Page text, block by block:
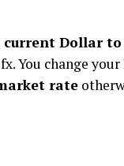
current Dollar
You change
rate